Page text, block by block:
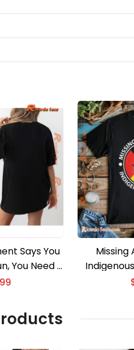
Says You
You Need A
Shirt
Missing